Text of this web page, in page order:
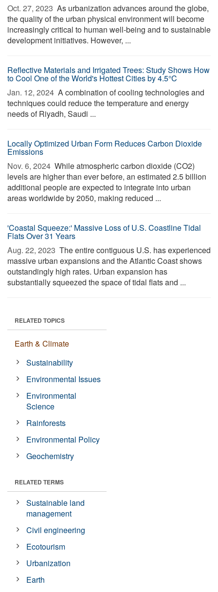
Oct. 27, 2023  As urbanization advances around the globe,
the quality of the urban physical environment will become
increasingly critical to human well-being and to sustainable
development initiatives. However, ...
Reflective Materials and Irrigated Trees: Study Shows How
to Cool One of the World's Hottest Cities by 4.5°C
Jan. 12, 2024  A combination of cooling technologies and
techniques could reduce the temperature and energy
needs of Riyadh, Saudi ...
Locally Optimized Urban Form Reduces Carbon Dioxide
Emissions
Nov. 6, 2024  While atmospheric carbon dioxide (CO2)
levels are higher than ever before, an estimated 2.5 billion
additional people are expected to integrate into urban
areas worldwide by 2050, making reduced ...
'Coastal Squeeze:' Massive Loss of U.S. Coastline Tidal
Flats Over 31 Years
Aug. 22, 2023  The entire contiguous U.S. has experienced
massive urban expansions and the Atlantic Coast shows
outstandingly high rates. Urban expansion has
substantially squeezed the space of tidal flats and ...
RELATED TOPICS
Earth & Climate
Sustainability
Environmental Issues
Environmental
Science
Rainforests
Environmental Policy
Geochemistry
RELATED TERMS
Sustainable land
management
Civil engineering
Ecotourism
Urbanization
Earth